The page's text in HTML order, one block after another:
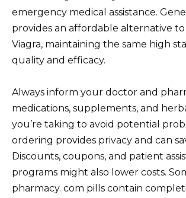
emergency medical assistance.
provides an affordable alternative
Viagra, maintaining the same high
quality and efficacy.
Always inform your doctor and
medications, supplements, and
you’re taking to avoid potential
ordering provides privacy and can
Discounts, coupons, and patient
programs might also lower costs.
pharmacy. com pills contain